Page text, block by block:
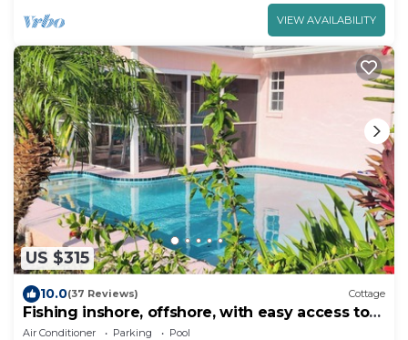
VIEW AVAILABILITY
US $315
10.0(37 Reviews) Cottage
Fishing inshore, offshore, with easy access to
Charlotte Harbor and Gulf.
Air Conditioner Parking
Pool